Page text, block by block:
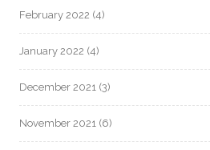
February 2022 (4)
January 2022 (4)
December 2021 (3)
November 2021 (6)